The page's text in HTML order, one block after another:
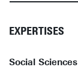
EXPERTISES
Social Sciences